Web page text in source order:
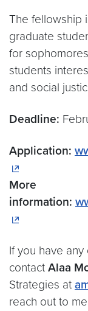
The fellowship
graduate
for
students
and social
Deadline:
Application:
More
information:
If you have
contact Alaa
Strategies at
reach out to